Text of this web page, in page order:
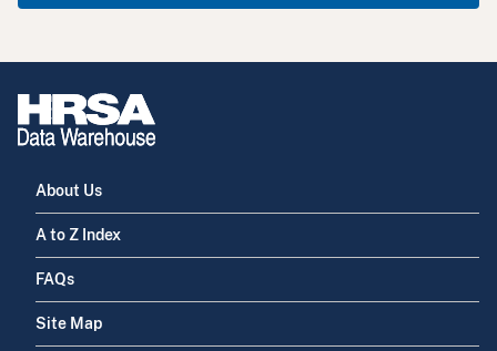
About Us
A to Z Index
FAQs
Site Map